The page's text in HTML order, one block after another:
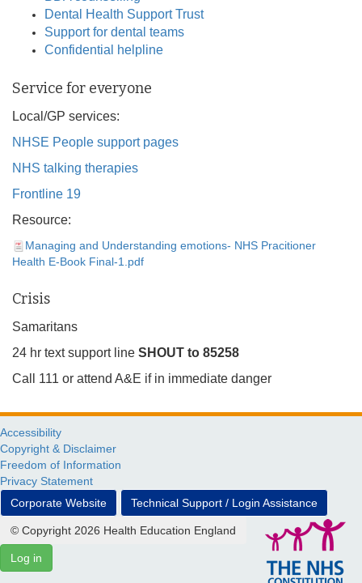
Dental Health Support Trust
Support for dental teams
Confidential helpline
Service for everyone
Local/GP services:
NHSE People support pages
NHS talking therapies
Frontline 19
Resource:
Managing and Understanding emotions- NHS Pracitioner
Health E-Book Final-1.pdf
Crisis
Samaritans
24 hr text support line SHOUT to 85258
Call 111 or attend A&E if in immediate danger
Accessibility
Copyright & Disclaimer
Freedom of Information
Privacy Statement
Corporate Website
Technical Support / Login Assistance
© Copyright 2026 Health Education England
Log in